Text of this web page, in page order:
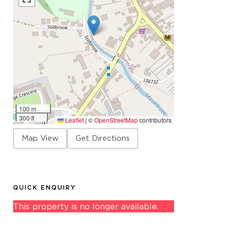
100 m
300 ft
Leaflet | ©OpenStreetMapcontributors
Map View Get Directions
QUICK ENQUIRY
This property is no longer available.